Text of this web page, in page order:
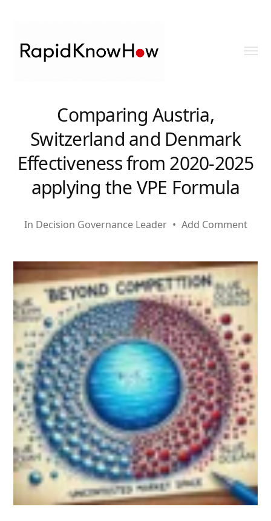
RapidKnowHow
DECISION
MASTER
Comparing Austria,
Switzerland and Denmark
Effectiveness from 2020-2025
applying the VPE Formula
In Decision Governance Leader • Add Comment